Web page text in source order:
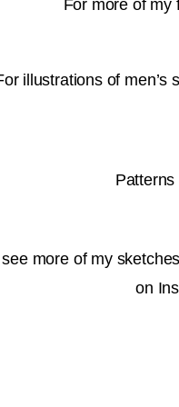
For more of my
illustrations of men’s
see more of my
on